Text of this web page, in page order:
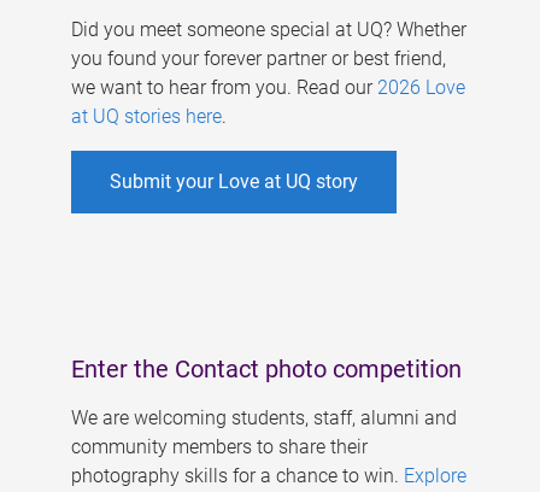
Did you meet someone special at UQ? Whether
you found your forever partner or best friend,
we want to hear from you. Read our 2026 Love
at UQ stories here.
Submit your Love at UQ story
Enter the Contact photo competition
We are welcoming students, staff, alumni and
community members to share their
photography skills for a chance to win. Explore